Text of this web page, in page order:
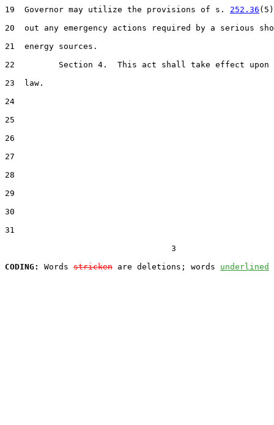
19  Governor may utilize the provisions of s. 252.36
20  out any emergency actions required by a serious
21  energy sources.
22         Section 4.  This act shall take effect upon
23  law.
24
25
26
27
28
29
30
31
                                  3
CODING:
Words stricken are deletions; words underlined